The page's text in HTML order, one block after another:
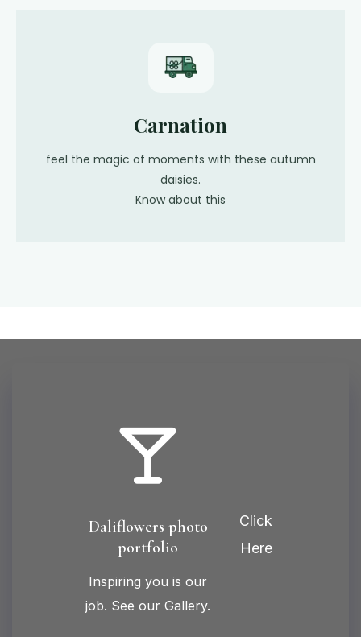
Carnation
feel the magic of moments with these autumn
daisies.
Know about this
Daliflowers photo
portfolio
Inspiring you is our
job. See our Gallery.
Click
Here